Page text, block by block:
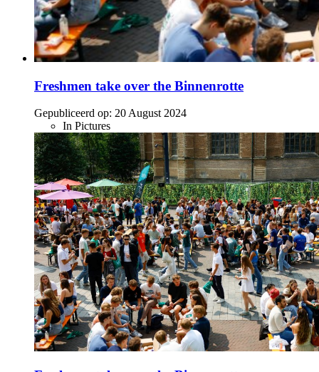
Freshmen take over the Binnenrotte
Gepubliceerd op: 20 August 2024
In Pictures